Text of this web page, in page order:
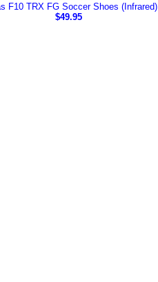
F10 TRX FG Soccer Shoes (Infrared)
$49.95